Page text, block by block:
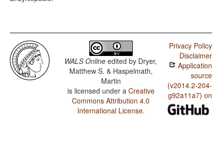
WALS Online edited by Dryer,
Matthew S. & Haspelmath,
Martin
is licensed under a Creative
Commons Attribution 4.0
International License.
Privacy Policy
Disclaimer
Application
source
(v2014.2-204-
g92a11a7) on